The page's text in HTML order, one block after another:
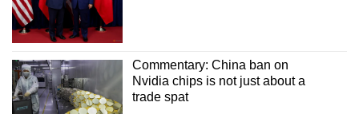
Commentary: China ban on
Nvidia chips is not just about a
trade spat